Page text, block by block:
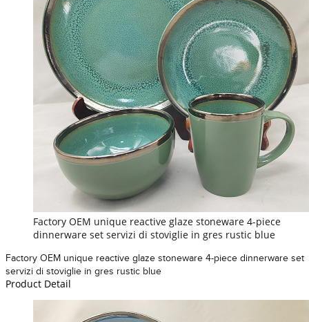
Factory OEM unique reactive glaze stoneware 4-piece
dinnerware set servizi di stoviglie in gres rustic blue
Factory OEM unique reactive glaze stoneware 4-piece dinnerware set
servizi di stoviglie in gres rustic blue
Product Detail